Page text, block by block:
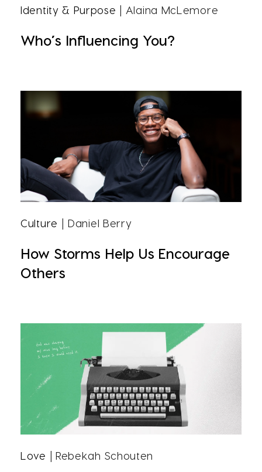
Identity & Purpose | Alaina McLemore
Who’s Influencing You?
Culture | Daniel Berry
How Storms Help Us Encourage
Others
Love | Rebekah Schouten